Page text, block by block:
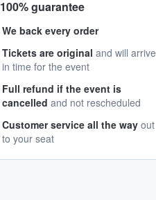
100% guarantee
We back every order
Tickets are original and will arrive
in time for the event
Full refund if the event is
cancelled and not rescheduled
Customer service all the way out
to your seat